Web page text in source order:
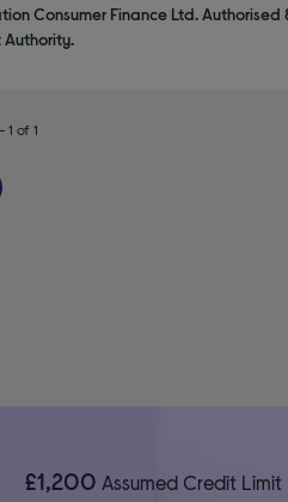
Consumer Finance Ltd.
1 of 1
£1,200 Assumed Credit Limit